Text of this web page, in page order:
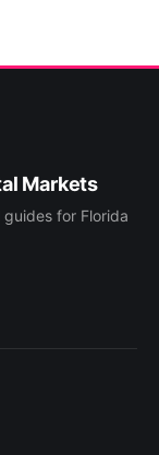
Markets
for Florida